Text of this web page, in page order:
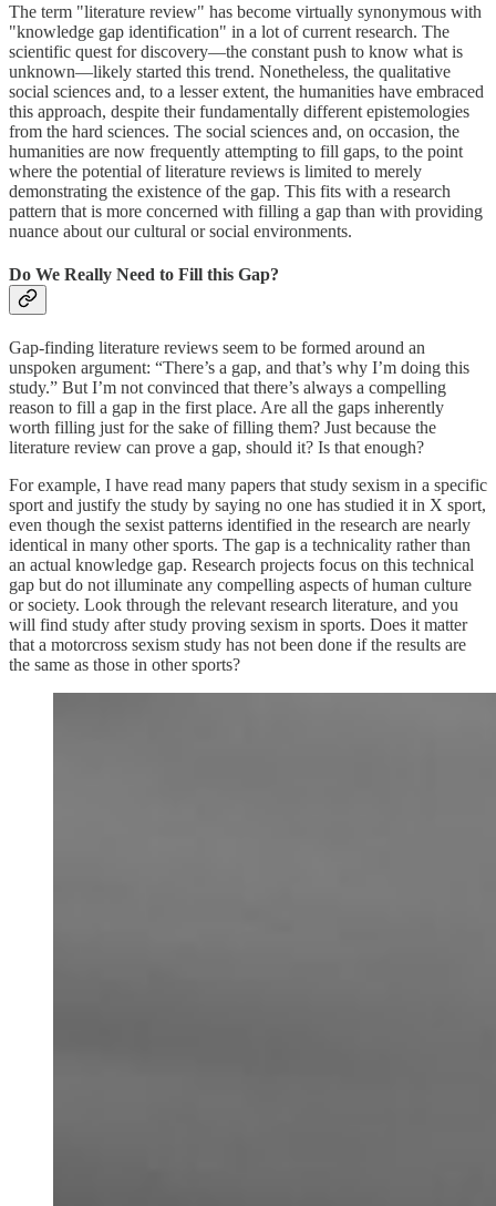
The term "literature review" has become virtually synonymous with
"knowledge gap identification" in a lot of current research. The
scientific quest for discovery—the constant push to know what is
unknown—likely started this trend. Nonetheless, the qualitative
social sciences and, to a lesser extent, the humanities have embraced
this approach, despite their fundamentally different epistemologies
from the hard sciences. The social sciences and, on occasion, the
humanities are now frequently attempting to fill gaps, to the point
where the potential of literature reviews is limited to merely
demonstrating the existence of the gap. This fits with a research
pattern that is more concerned with filling a gap than with providing
nuance about our cultural or social environments.
Do We Really Need to Fill this Gap?
Gap-finding literature reviews seem to be formed around an
unspoken argument: “There’s a gap, and that’s why I’m doing this
study.” But I’m not convinced that there’s always a compelling
reason to fill a gap in the first place. Are all the gaps inherently
worth filling just for the sake of filling them? Just because the
literature review can prove a gap, should it? Is that enough?
For example, I have read many papers that study sexism in a specific
sport and justify the study by saying no one has studied it in X sport,
even though the sexist patterns identified in the research are nearly
identical in many other sports. The gap is a technicality rather than
an actual knowledge gap. Research projects focus on this technical
gap but do not illuminate any compelling aspects of human culture
or society. Look through the relevant research literature, and you
will find study after study proving sexism in sports. Does it matter
that a motorcross sexism study has not been done if the results are
the same as those in other sports?